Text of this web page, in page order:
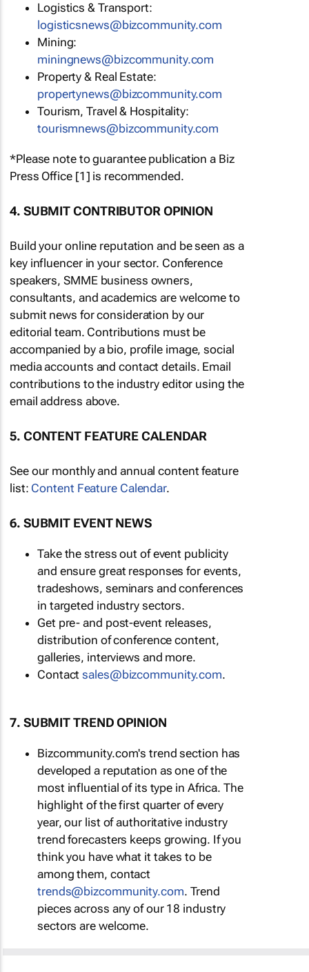
Logistics & Transport:
logisticsnews@bizcommunity.com
Mining:
miningnews@bizcommunity.com
Property & Real Estate:
propertynews@bizcommunity.com
Tourism, Travel & Hospitality:
tourismnews@bizcommunity.com
*Please note to guarantee publication a Biz
Press Office [1] is recommended.
4. SUBMIT CONTRIBUTOR OPINION
Build your online reputation and be seen as a
key influencer in your sector. Conference
speakers, SMME business owners,
consultants, and academics are welcome to
submit news for consideration by our
editorial team. Contributions must be
accompanied by a bio, profile image, social
media accounts and contact details. Email
contributions to the industry editor using the
email address above.
5. CONTENT FEATURE CALENDAR
See our monthly and annual content feature
list: Content Feature Calendar.
6. SUBMIT EVENT NEWS
Take the stress out of event publicity
and ensure great responses for events,
tradeshows, seminars and conferences
in targeted industry sectors.
Get pre- and post-event releases,
distribution of conference content,
galleries, interviews and more.
Contactsales@bizcommunity.com.
7. SUBMIT TREND OPINION
Bizcommunity.com's trend section has
developed a reputation as one of the
most influential of its type in Africa. The
highlight of the first quarter of every
year, our list of authoritative industry
trend forecasters keeps growing. If you
think you have what it takes to be
among them, contact
trends@bizcommunity.com. Trend
pieces across any of our 18 industry
sectors are welcome.